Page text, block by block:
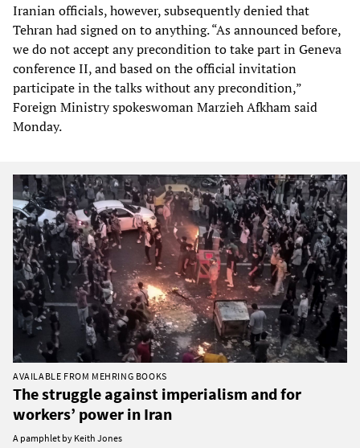
Iranian officials, however, subsequently denied that
Tehran had signed on to anything. “As announced before,
we do not accept any precondition to take part in Geneva
conference II, and based on the official invitation
participate in the talks without any precondition,”
Foreign Ministry spokeswoman Marzieh Afkham said
Monday.
AVAILABLE FROM MEHRING BOOKS
The struggle against imperialism and for
workers’ power in Iran
A pamphlet by Keith Jones